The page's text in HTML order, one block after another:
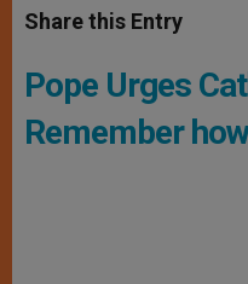
t
s
p
p
s
e
g
e
e
b
o
k
r
Share this Entry
Pope Urges
Remember